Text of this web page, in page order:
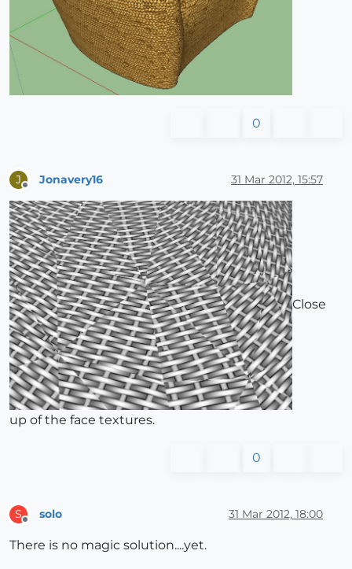
0
J Jonavery16 31 Mar 2012, 15:57
Close
up of the face textures.
0
S solo 31 Mar 2012, 18:00
There is no magic solution....yet.